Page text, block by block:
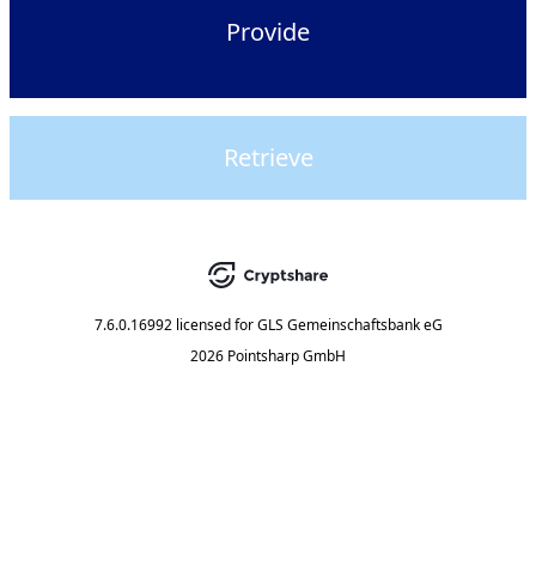
Provide
Retrieve
7.6.0.16992 licensed for GLS Gemeinschaftsbank eG
2026 Pointsharp GmbH